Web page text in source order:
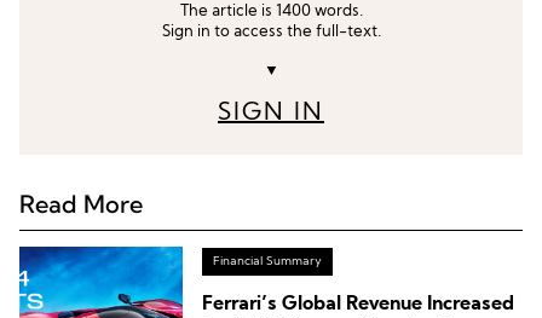
The article is 1400 words.
Sign in to access the full-text.
▼
SIGN IN
Read More
Financial Summary
Ferrari’s Global Revenue Increased